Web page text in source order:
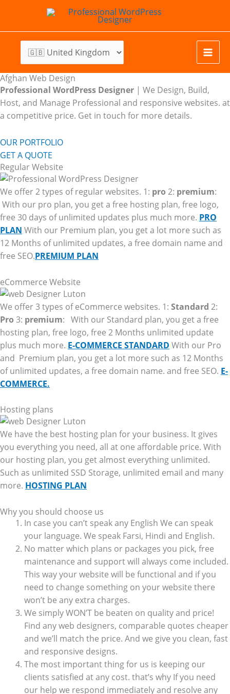
content
Afghan Web Design
Professional WordPress Designer | We Design, Build,
Host, and Manage Professional and responsive websites. at
a competitive price. Get in touch for more details.
OUR PORTFOLIO
GET A QUOTE
Regular Website
We offer 2 types of regular websites. 1: pro 2: premium:
With our pro plan, you get a free hosting plan, free logo,
free 30 days of unlimited updates plus much more. PRO
PLAN With our Premium plan, you get a lot more such as
12 Months of unlimited updates, a free domain name and
free SEO.PREMIUM PLAN
eCommerce Website
We offer 3 types of eCommerce websites. 1: Standard 2:
Pro 3: premium: With our Standard plan, you get a free
hosting plan, free logo, free 2 Months unlimited update
plus much more. E-COMMERCE STANDARD With our Pro
and Premium plan, you get a lot more such as 12 Months
of unlimited updates, a free domain name. and free SEO. E-
COMMERCE.
Hosting plans
We have the best hosting plan for your business. It gives
you everything you need, all at one affordable price. With
our hosting plan, you get almost everything unlimited.
Such as unlimited SSD Storage, unlimited email and many
more. HOSTING PLAN
Why you should choose us
In case you can’t speak any English We can speak
your language. We speak Farsi, Hindi and English.
No matter which plans or packages you pick, free
maintenance and support will always come included.
This way your website will be functional and if you
need to change something on your website there
won’t be any extra charges.
We simply WON’T be beaten on quality and price!
Find any web designers, comparable quotes cheaper
and we’ll match the price. And we give you clean, fast
and responsive designs.
The most important thing for us is keeping our
clients satisfied at any cost. that’s why If you need
our help we respond immediately and resolve any